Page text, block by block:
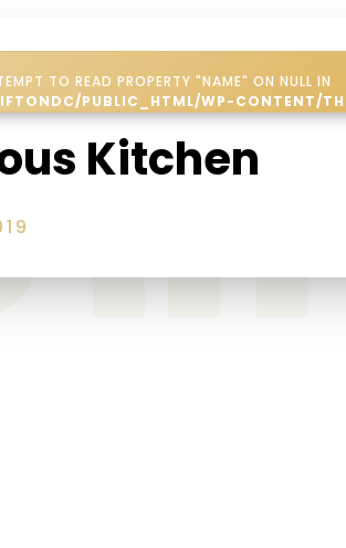
TO READ PROPERTY "NAME" ON NULL IN
PUBLIC_HTML/WP-CONTENT/
Kitchen